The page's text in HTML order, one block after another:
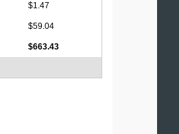
$1.47
$59.04
$663.43